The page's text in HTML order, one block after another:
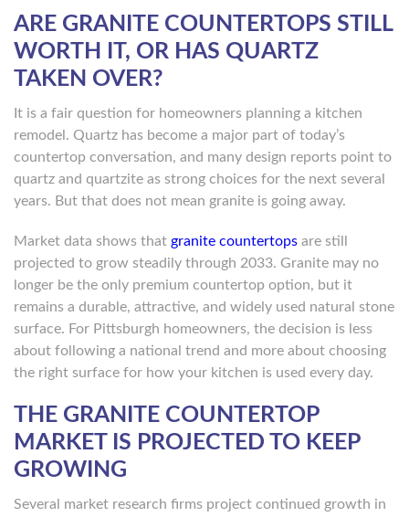
ARE GRANITE COUNTERTOPS STILL
WORTH IT, OR HAS QUARTZ
TAKEN OVER?
It is a fair question for homeowners planning a kitchen
remodel. Quartz has become a major part of today’s
countertop conversation, and many design reports point to
quartz and quartzite as strong choices for the next several
years. But that does not mean granite is going away.
Market data shows that granite countertops are still
projected to grow steadily through 2033. Granite may no
longer be the only premium countertop option, but it
remains a durable, attractive, and widely used natural stone
surface. For Pittsburgh homeowners, the decision is less
about following a national trend and more about choosing
the right surface for how your kitchen is used every day.
THE GRANITE COUNTERTOP
MARKET IS PROJECTED TO KEEP
GROWING
Several market research firms project continued growth in